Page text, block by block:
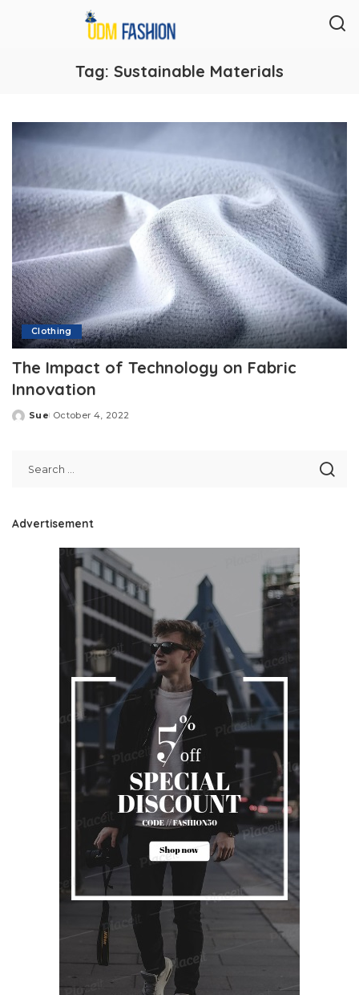
Tag: Sustainable Materials
Clothing
The Impact of Technology on Fabric
Innovation
Posted
Sue October 4, 2022
Advertisement